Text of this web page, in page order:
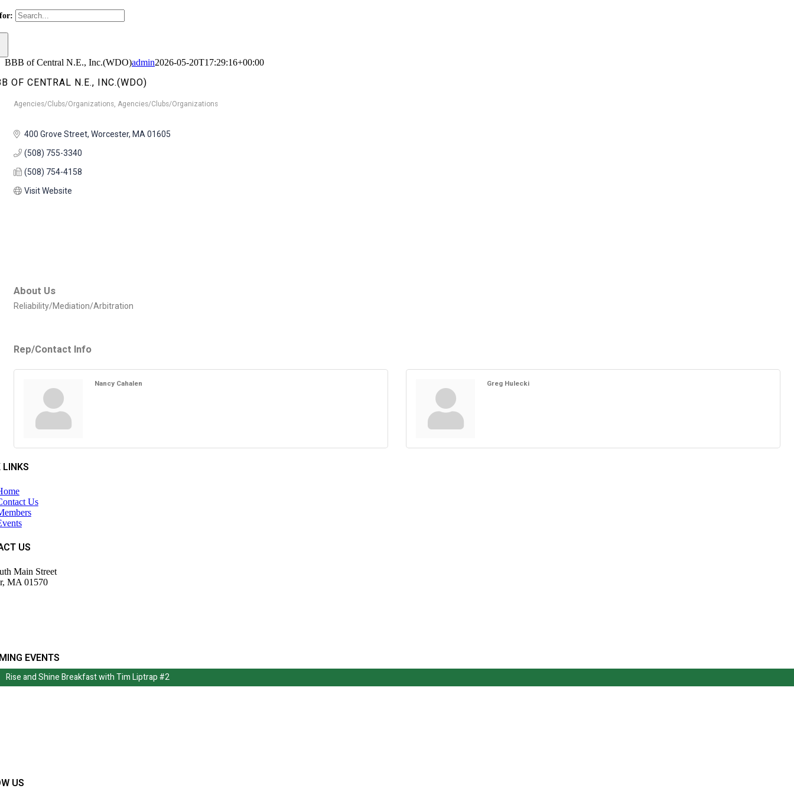
BBB of Central N.E., Inc.(WDO)admin2026-05-20T17:29:16+00:00
OF CENTRAL N.E., INC.(WDO)
Agencies/Clubs/Organizations Agencies/Clubs/Organizations
400 Grove Street Worcester MA 01605
(508) 755-3340
(508) 754-4158
Visit Website
About Us
Reliability/Mediation/Arbitration
Rep/Contact Info
Nancy Cahalen Greg Hulecki
LINKS
Us
US
Main Street
MA 01570
EVENTS
Rise and Shine Breakfast with Tim Liptrap #2
US